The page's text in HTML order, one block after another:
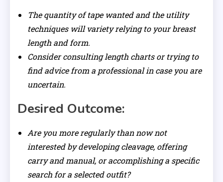
The quantity of tape wanted and the utility
techniques will variety relying to your breast
length and form.
Consider consulting length charts or trying to
find advice from a professional in case you are
uncertain.
Desired Outcome:
Are you more regularly than now not
interested by developing cleavage, offering
carry and manual, or accomplishing a specific
search for a selected outfit?